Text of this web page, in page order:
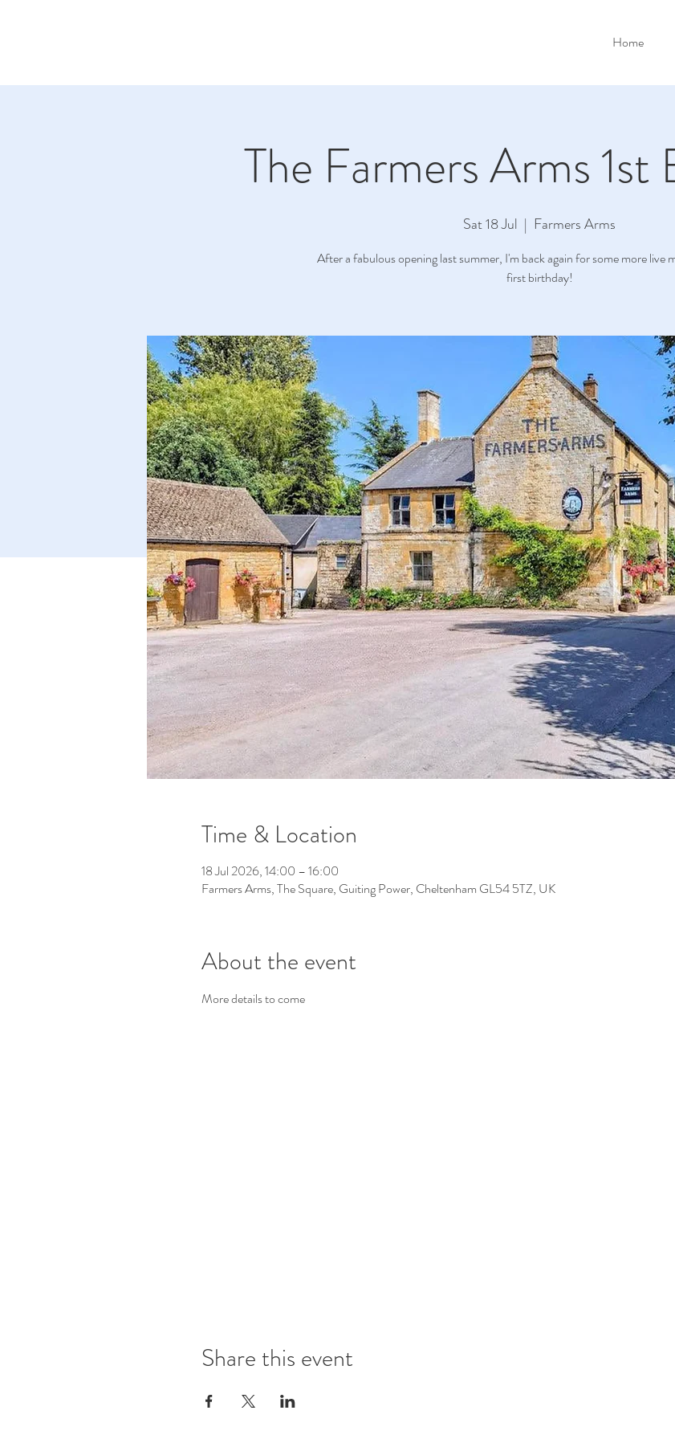
Home
The Farmers Arms 1st
Sat 18 Jul
  |
Farmers Arms
After a fabulous opening last summer, I'm back again for some more live
first birthday!
Time & Location
18 Jul 2026, 14:00 – 16:00
Farmers Arms, The Square, Guiting Power, Cheltenham GL54 5TZ, UK
About the event
More details to come
Share this event